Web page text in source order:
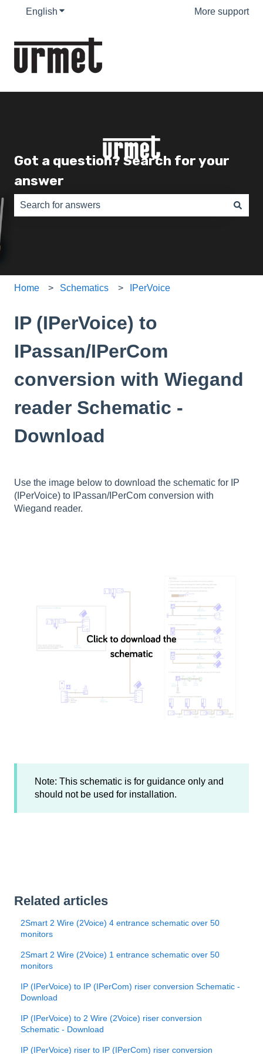
English Show submenu for translations More support
Got a question? Search for your
answer
Home Schematics IPerVoice
IP (IPerVoice) to
IPassan/IPerCom
conversion with Wiegand
reader Schematic -
Download
Use the image below to download the schematic for IP
(IPerVoice) to IPassan/IPerCom conversion with
Wiegand reader.
Note: This schematic is for guidance only and
should not be used for installation.
Related articles
2Smart 2 Wire (2Voice) 4 entrance schematic over 50
monitors
2Smart 2 Wire (2Voice) 1 entrance schematic over 50
monitors
IP (IPerVoice) to IP (IPerCom) riser conversion Schematic -
Download
IP (IPerVoice) to 2 Wire (2Voice) riser conversion
Schematic - Download
IP (IPerVoice) riser to IP (IPerCom) riser conversion